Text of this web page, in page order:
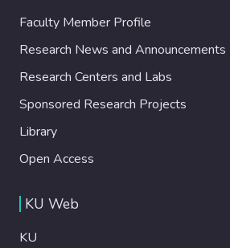
Faculty Member Profile
Research News and Announcements
Research Centers and Labs
Sponsored Research Projects
Library
Open Access
KU Web
KU